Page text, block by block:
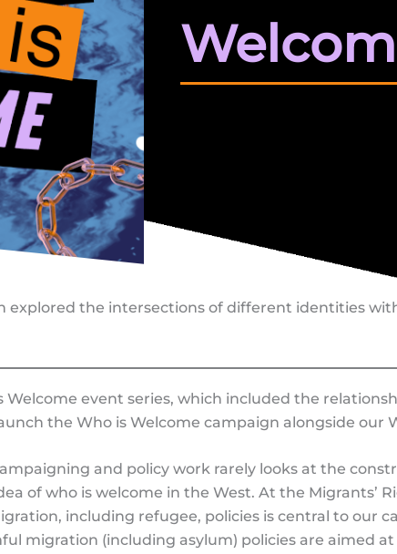
explored the intersections of different identities
event series, which included the
the Who is Welcome campaign alongside our
and policy work rarely looks at the
of who is welcome in the West. At the Migrants’
including refugee, policies is central to our
migration (including asylum) policies are aimed at